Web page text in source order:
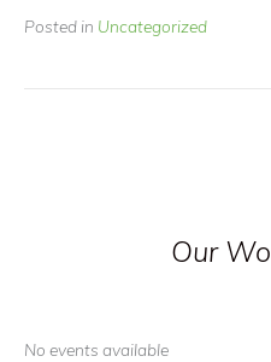
Posted in Uncategorized
Our
No events available